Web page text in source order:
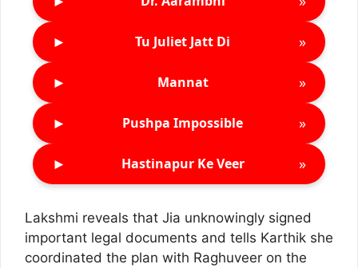
► Tu Juliet Jatt Di »
► Mannat »
► Pushpa Impossible »
► Hastinapur Ke Veer »
Lakshmi reveals that Jia unknowingly signed
important legal documents and tells Karthik she
coordinated the plan with Raghuveer on the